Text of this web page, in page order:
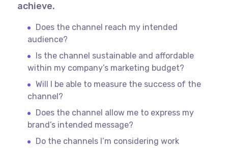
achieve.
Does the channel reach my intended
audience?
Is the channel sustainable and affordable
within my company’s marketing budget?
Will I be able to measure the success of the
channel?
Does the channel allow me to express my
brand’s intended message?
Do the channels I’m considering work